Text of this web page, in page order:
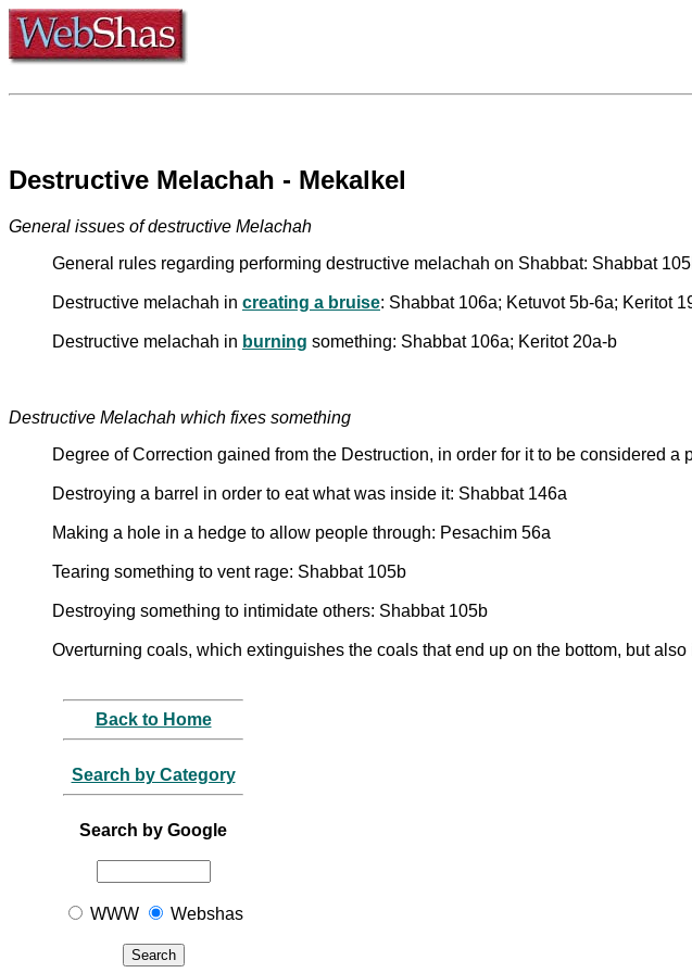
Destructive Melachah - Mekalkel
General issues of destructive Melachah
General rules regarding performing destructive melachah on Shabbat: Shabbat
Destructive melachah in creating a bruise: Shabbat 106a; Ketuvot 5b-6a; Keritot
Destructive melachah in burning something: Shabbat 106a; Keritot 20a-b
Destructive Melachah which fixes something
Degree of Correction gained from the Destruction, in order for it to be considered
Destroying a barrel in order to eat what was inside it: Shabbat 146a
Making a hole in a hedge to allow people through: Pesachim 56a
Tearing something to vent rage: Shabbat 105b
Destroying something to intimidate others: Shabbat 105b
Overturning coals, which extinguishes the coals that end up on the bottom, but
Back to Home
Search by Category
Search by Google
WWW Webshas